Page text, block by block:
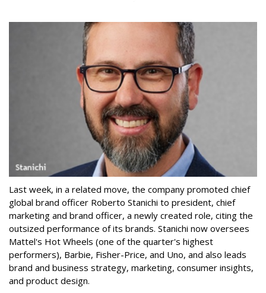
Last week, in a related move, the company promoted chief
global brand officer Roberto Stanichi to president, chief
marketing and brand officer, a newly created role, citing the
outsized performance of its brands. Stanichi now oversees
Mattel's Hot Wheels (one of the quarter's highest
performers), Barbie, Fisher-Price, and Uno, and also leads
brand and business strategy, marketing, consumer insights,
and product design.